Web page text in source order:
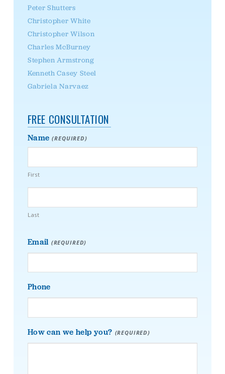
Peter Shutters
Christopher White
Christopher Wilson
Charles McBurney
Stephen Armstrong
Kenneth Casey Steel
Gabriela Narvaez
FREE CONSULTATION
Name (REQUIRED)
First
Last
Email (REQUIRED)
Phone
How can we help you? (REQUIRED)